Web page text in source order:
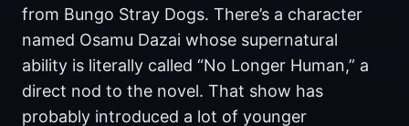
from Bungo Stray Dogs. There’s a character
named Osamu Dazai whose supernatural
ability is literally called “No Longer Human,” a
direct nod to the novel. That show has
probably introduced a lot of younger